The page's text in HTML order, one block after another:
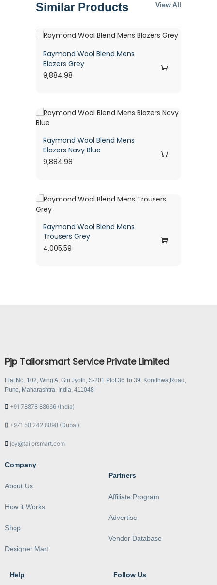
Similar Products View All
Raymond Wool Blend Mens
Blazers Grey
9,884.98
Raymond Wool Blend Mens
Blazers Navy Blue
9,884.98
Raymond Wool Blend Mens
Trousers Grey
4,005.59
Pjp Tailorsmart Service Private Limited
Flat No. 102, Wing A, Giri Jyoth, S-201 Plot 36 To 39, Kondhwa,Road,
Pune, Maharashtra, India, 411048
+91 78878 88666 (India)
+971 58 242 8898 (Dubai)
joy@tailorsmart.com
Company
About Us
How it Works
Shop
Designer Mart
Partners
Affiliate Program
Advertise
Vendor Database
Help Follow Us